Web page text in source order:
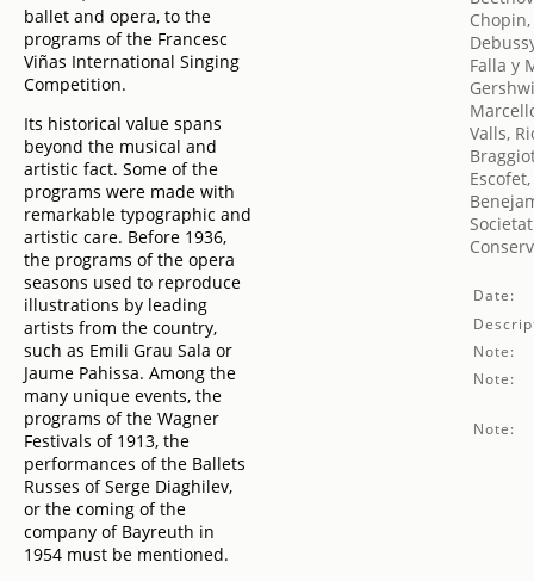
ballet and opera, to the
programs of the Francesc
Viñas International Singing
Competition.
Its historical value spans
beyond the musical and
artistic fact. Some of the
programs were made with
remarkable typographic and
artistic care. Before 1936,
the programs of the opera
seasons used to reproduce
illustrations by leading
artists from the country,
such as Emili Grau Sala or
Jaume Pahissa. Among the
many unique events, the
programs of the Wagner
Festivals of 1913, the
performances of the Ballets
Russes of Serge Diaghilev,
or the coming of the
company of Bayreuth in
1954 must be mentioned.
Falla y
Valls,
Date:
Note:
Note:
Note: